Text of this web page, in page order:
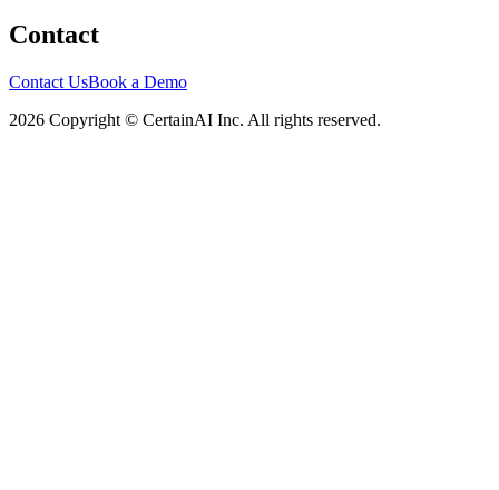
Contact
Contact UsBook a Demo
2026 Copyright © CertainAI Inc. All rights reserved.